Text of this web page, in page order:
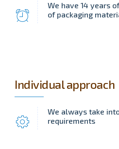
We have 14 years
of packaging
Individual approach
We always take
requirements